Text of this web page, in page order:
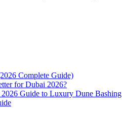
Complete Guide)
for Dubai 2026?
Guide to Luxury Dune Bashing